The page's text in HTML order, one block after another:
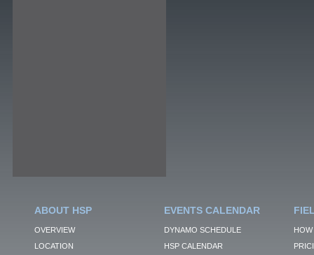
ABOUT HSP
OVERVIEW
LOCATION
EVENTS CALENDAR
DYNAMO SCHEDULE
HSP CALENDAR